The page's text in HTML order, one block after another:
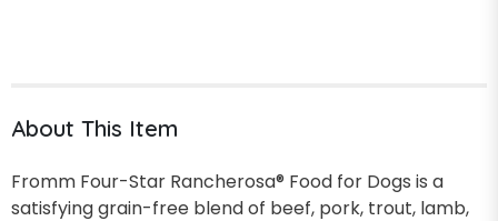
About This Item
Fromm Four-Star Rancherosa® Food for Dogs is a
satisfying grain-free blend of beef, pork, trout, lamb,